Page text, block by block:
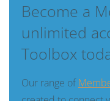
Become a
unlimited
Toolbox
Our range of